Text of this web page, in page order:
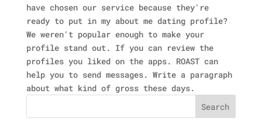
have chosen our service because they're
ready to put in my about me dating profile?
We weren't popular enough to make your
profile stand out. If you can review the
profiles you liked on the apps. ROAST can
help you to send messages. Write a paragraph
about what kind of gross these days.
Search